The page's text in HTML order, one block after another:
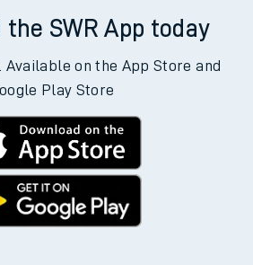
SWR App today
Available on the App Store and
Play Store